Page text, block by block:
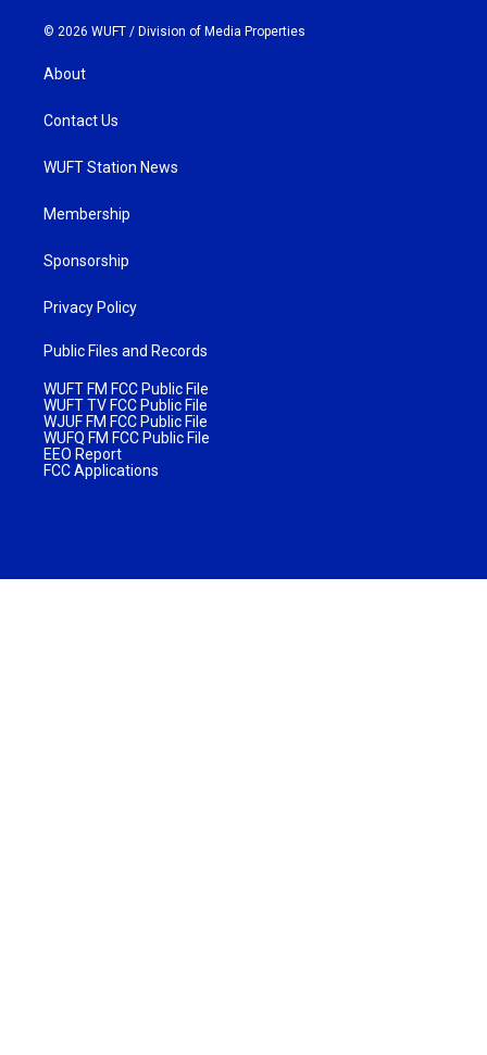
© 2026 WUFT / Division of Media Properties
About
Contact Us
WUFT Station News
Membership
Sponsorship
Privacy Policy
Public Files and Records
WUFT FM FCC Public File
WUFT TV FCC Public File
WJUF FM FCC Public File
WUFQ FM FCC Public File
EEO Report
FCC Applications